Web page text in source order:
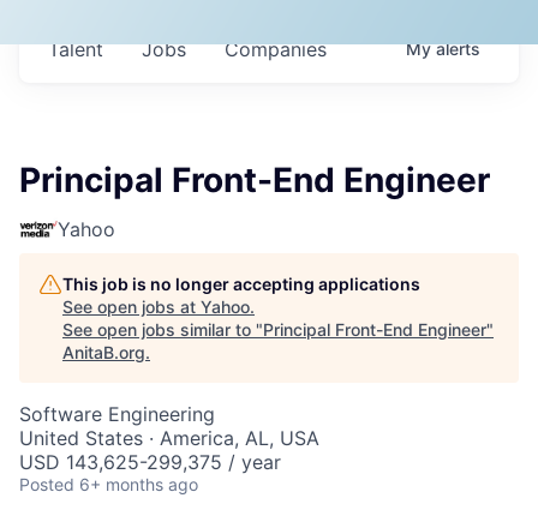
Jobs Companies
Talent Myalerts
Principal Front-End Engineer
Yahoo
This job is no longer accepting applications
See open jobs at Yahoo.
See open jobs similar to "Principal Front-End Engineer"
AnitaB.org.
Software Engineering
United States · America, AL, USA
USD 143,625-299,375 / year
Posted 6+ months ago